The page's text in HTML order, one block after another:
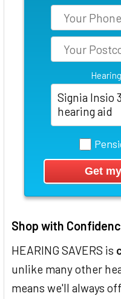
Shop with
HEARING SAVERS is
unlike many other
means we'll always